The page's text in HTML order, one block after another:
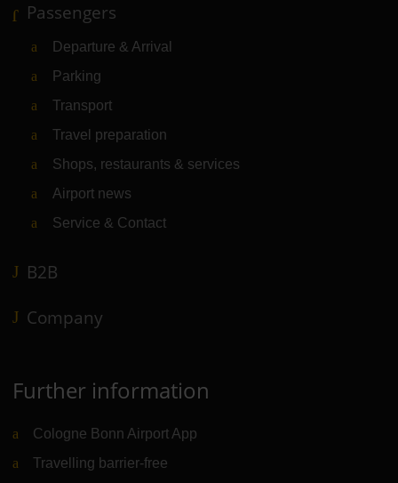
Passengers
Departure & Arrival
Parking
Transport
Travel preparation
Shops, restaurants & services
Airport news
Service & Contact
B2B
Company
Further information
Cologne Bonn Airport App
Travelling barrier-free